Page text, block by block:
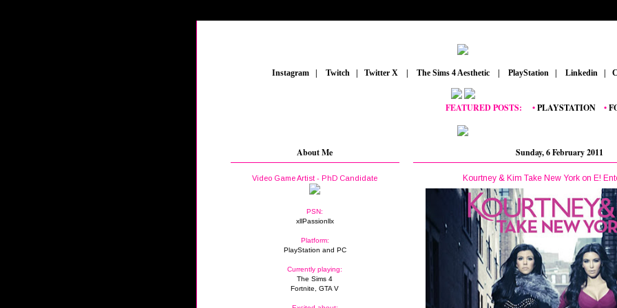
Instagram Twitch Twitter X The Sims 4 Aesthetic PlayStation Linkedin
FEATURED POSTS:__•PLAYSTATION_•
Sunday, 6 February 2011
Kourtney & Kim Take New York on E!
About Me
Video Game Artist - PhD Candidate
PSN:
xllPassionllx
Platform:
PlayStation and PC
Currently playing:
The Sims 4
Fortnite, GTA V